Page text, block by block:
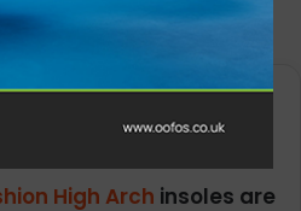
High Arch insoles are